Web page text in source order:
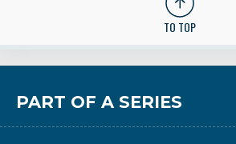
TO TOP
PART OF A SERIES